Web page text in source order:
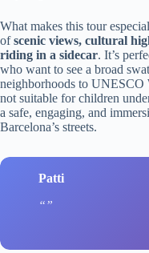
What makes this tour
ofscenic views, cultural
riding in a sidecar. It’s
who want to see a broad
neighborhoods to UNESCO
not suitable for children
a safe, engaging, and
Barcelona’s streets.
Patti